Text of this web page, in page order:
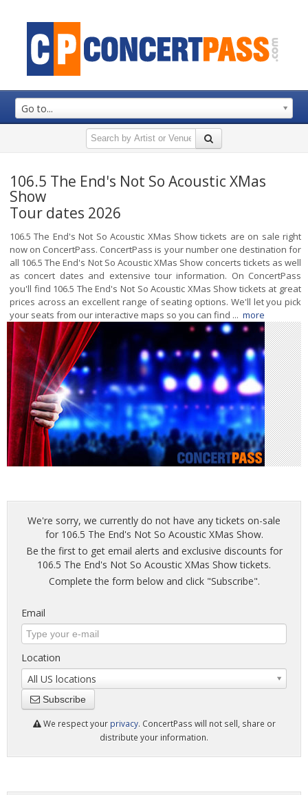
Go to...
106.5 The End's Not So Acoustic XMas
Show
Tour dates 2026
106.5 The End's Not So Acoustic XMas Show tickets are on sale right
now on ConcertPass. ConcertPass is your number one destination for
all 106.5 The End's Not So Acoustic XMas Show concerts tickets as well
as concert dates and extensive tour information. On ConcertPass
you'll find 106.5 The End's Not So Acoustic XMas Show tickets at great
prices across an excellent range of seating options. We'll let you pick
your seats from our interactive maps so you can find ... more
We're sorry, we currently do not have any tickets on-sale
for 106.5 The End's Not So Acoustic XMas Show.
Be the first to get email alerts and exclusive discounts for
106.5 The End's Not So Acoustic XMas Show tickets.
Complete the form below and click "Subscribe".
Email
Location
All US locations
Subscribe
We respect your privacy. ConcertPass will not sell, share or
distribute your information.